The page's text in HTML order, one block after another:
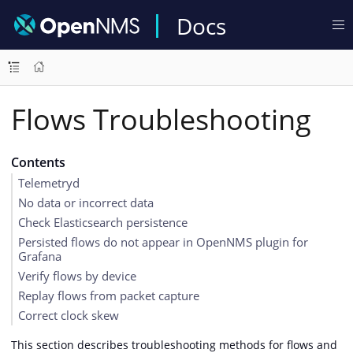
Docs
Flows Troubleshooting
Contents
Telemetryd
No data or incorrect data
Check Elasticsearch persistence
Persisted flows do not appear in OpenNMS plugin for
Grafana
Verify flows by device
Replay flows from packet capture
Correct clock skew
This section describes troubleshooting methods for flows and